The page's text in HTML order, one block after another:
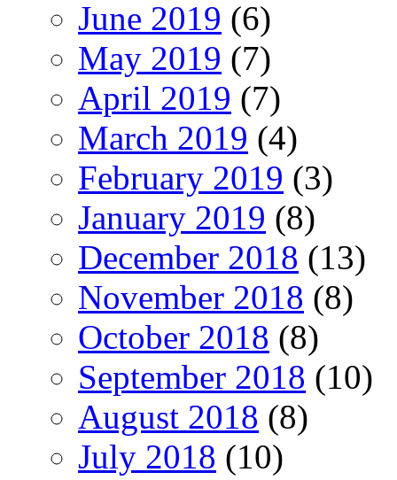
June 2019 (6)
May 2019 (7)
April 2019 (7)
March 2019 (4)
February 2019 (3)
January 2019 (8)
December 2018 (13)
November 2018 (8)
October 2018 (8)
September 2018 (10)
August 2018 (8)
July 2018 (10)